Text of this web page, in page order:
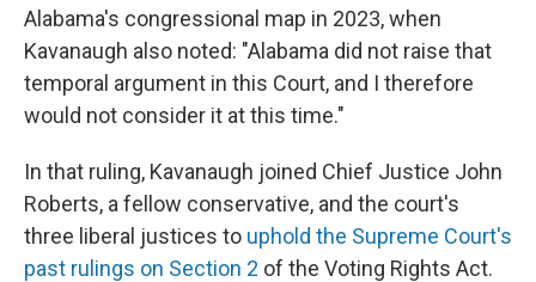
Alabama's congressional map in 2023, when
Kavanaugh also noted: "Alabama did not raise that
temporal argument in this Court, and I therefore
would not consider it at this time."
In that ruling, Kavanaugh joined Chief Justice John
Roberts, a fellow conservative, and the court's
three liberal justices to uphold the Supreme Court's
past rulings on Section 2 of the Voting Rights Act.